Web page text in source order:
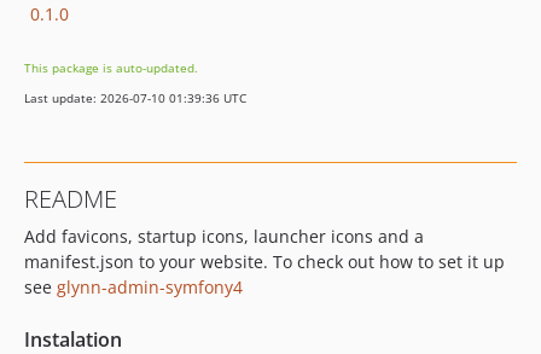
0.1.0
This package is auto-updated.
Last update: 2026-07-10 01:39:36 UTC
README
Add favicons, startup icons, launcher icons and a
manifest.json to your website. To check out how to set it up
see glynn-admin-symfony4
Instalation